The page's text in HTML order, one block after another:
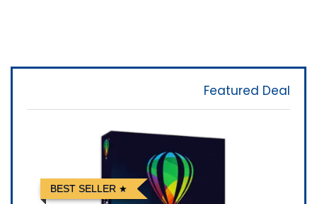
Featured Deal
BEST SELLER